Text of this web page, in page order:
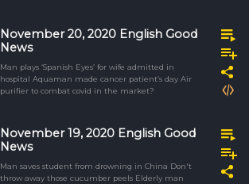
November 20, 2020 English Good
News
Man plays ‘Spanish Eyes’ for wife admitted in
hospital Aquaman made cancer patient’s day Air
purifier to combat covid in the market?
November 19, 2020 English Good
News
Man saves student from drowning in China Don't
throw away those cucumber peels Elderly man